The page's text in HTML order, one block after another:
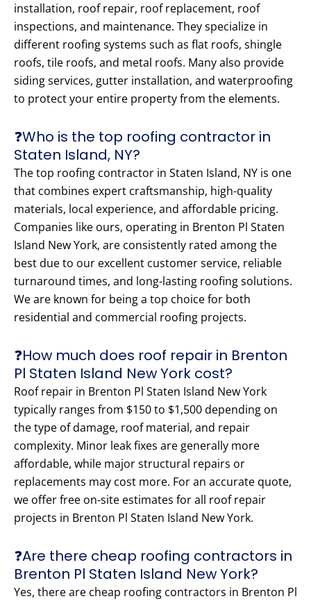
installation, roof repair, roof replacement, roof
inspections, and maintenance. They specialize in
different roofing systems such as flat roofs, shingle
roofs, tile roofs, and metal roofs. Many also provide
siding services, gutter installation, and waterproofing
to protect your entire property from the elements.
❓Who is the top roofing contractor in
Staten Island, NY?
The top roofing contractor in Staten Island, NY is one
that combines expert craftsmanship, high-quality
materials, local experience, and affordable pricing.
Companies like ours, operating in Brenton Pl Staten
Island New York, are consistently rated among the
best due to our excellent customer service, reliable
turnaround times, and long-lasting roofing solutions.
We are known for being a top choice for both
residential and commercial roofing projects.
❓How much does roof repair in Brenton
Pl Staten Island New York cost?
Roof repair in Brenton Pl Staten Island New York
typically ranges from $150 to $1,500 depending on
the type of damage, roof material, and repair
complexity. Minor leak fixes are generally more
affordable, while major structural repairs or
replacements may cost more. For an accurate quote,
we offer free on-site estimates for all roof repair
projects in Brenton Pl Staten Island New York.
❓Are there cheap roofing contractors in
Brenton Pl Staten Island New York?
Yes, there are cheap roofing contractors in Brenton Pl